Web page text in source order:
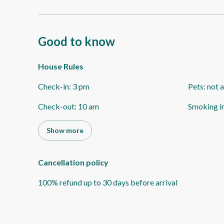
Good to know
House Rules
Check-in: 3 pm
Check-out: 10 am
Pets: not
Smoking
Show more
Cancellation policy
100% refundup to 30 days beforearrival